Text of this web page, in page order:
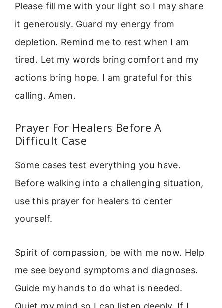
Please fill me with your light so I may share
it generously. Guard my energy from
depletion. Remind me to rest when I am
tired. Let my words bring comfort and my
actions bring hope. I am grateful for this
calling. Amen.
Prayer For Healers Before A
Difficult Case
Some cases test everything you have.
Before walking into a challenging situation,
use this prayer for healers to center
yourself.
Spirit of compassion, be with me now. Help
me see beyond symptoms and diagnoses.
Guide my hands to do what is needed.
Quiet my mind so I can listen deeply. If I